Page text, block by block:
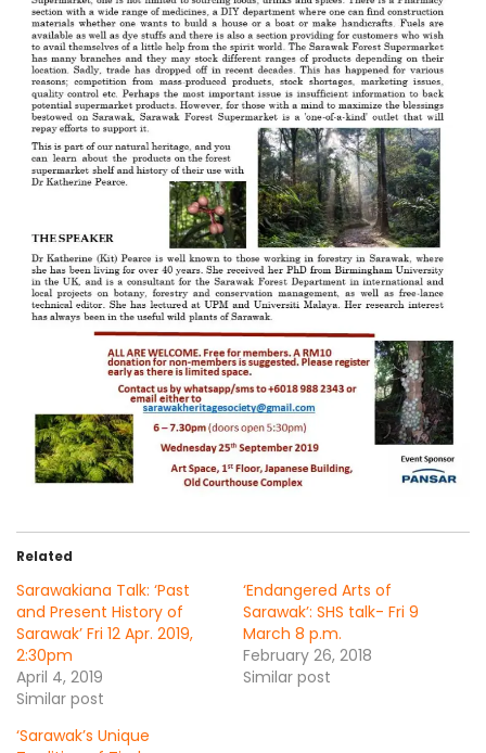
Related
Sarawakiana Talk: ‘Past
and Present History of
Sarawak’ Fri 12 Apr. 2019,
2:30pm
April 4, 2019
Similar post
‘Endangered Arts of
Sarawak’: SHS talk- Fri 9
March 8 p.m.
February 26, 2018
Similar post
‘Sarawak’s Unique